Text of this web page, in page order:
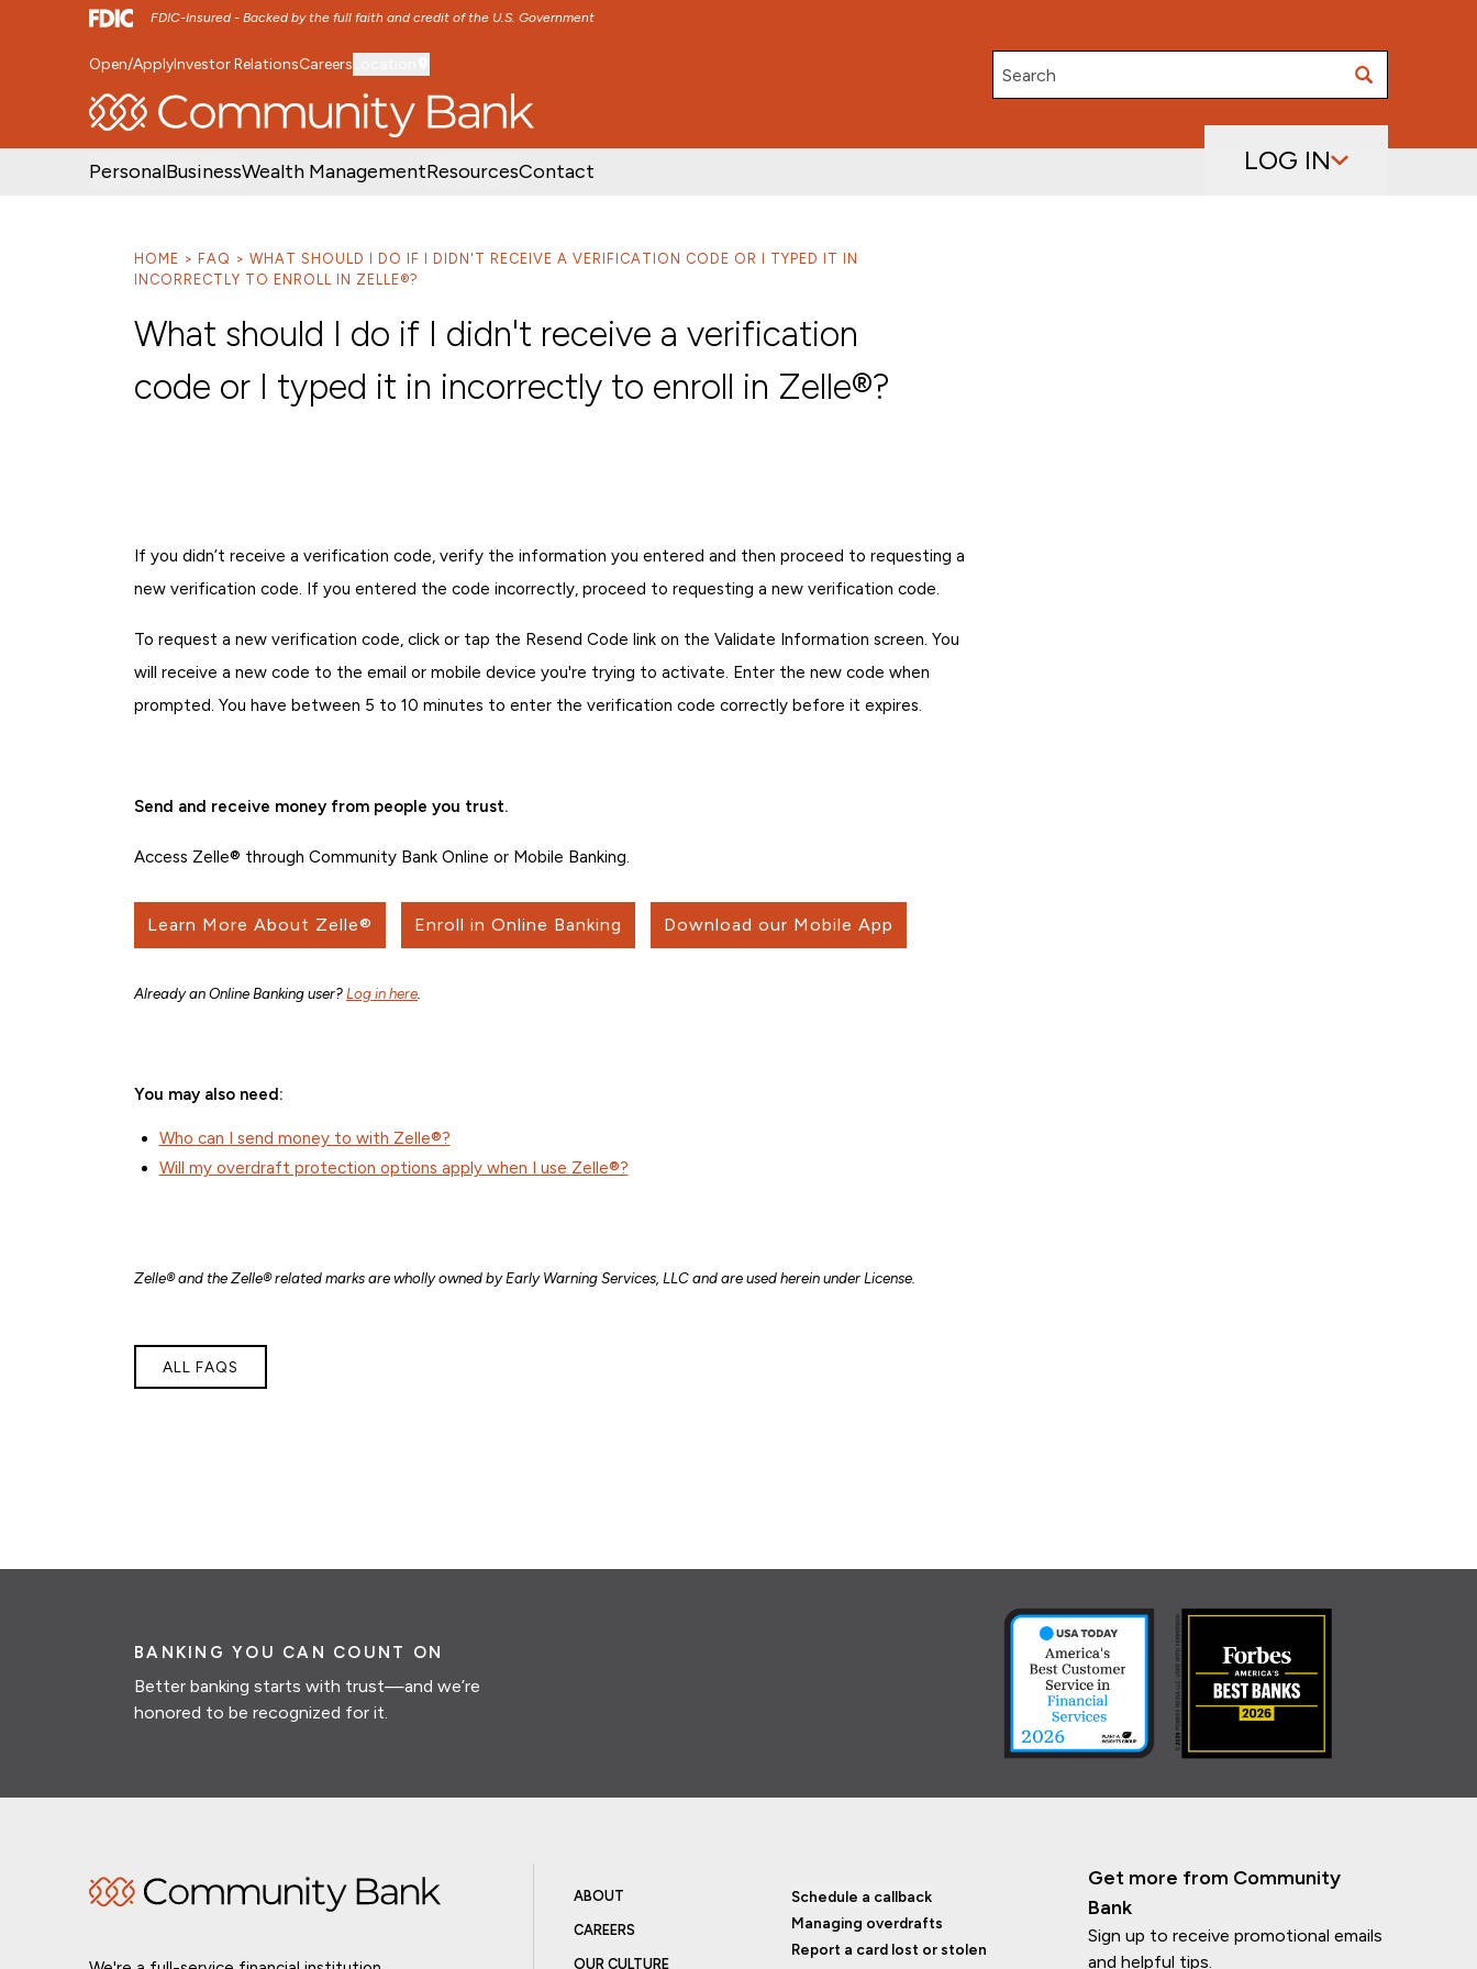
FDIC-Insured - Backed by the full faith and credit of the U.S. Government
SKIP TO MAIN MENU SKIP TO MAIN CONTENT
Open/ApplyInvestor RelationsCareers
Search
PersonalBusinessWealth ManagementResourcesContact LOG IN
HOME FAQ
WHAT SHOULD I DO IF I DIDN'T RECEIVE A VERIFICATION CODE OR I TYPED IT IN
INCORRECTLY TO ENROLL IN ZELLE®?
What should I do if I didn't receive a verification
code or I typed it in incorrectly to enroll in Zelle®?
If you didn’t receive a verification code, verify the information you entered and then proceed to requesting a
new verification code. If you entered the code incorrectly, proceed to requesting a new verification code.
To request a new verification code, click or tap the Resend Code link on the Validate Information screen. You
will receive a new code to the email or mobile device you're trying to activate. Enter the new code when
prompted. You have between 5 to 10 minutes to enter the verification code correctly before it expires.
Send and receive money from people you trust.
Access Zelle® through Community Bank Online or Mobile Banking.
Learn More About Zelle® Enroll in Online Banking Download our Mobile App
Already an Online Banking user? Log in here
You may also need:
Who can I send money to with Zelle®?
Will my overdraft protection options apply when I use Zelle®?
Zelle® and the Zelle® related marks are wholly owned by Early Warning Services, LLC and are used herein under License.
ALL FAQS
BANKING YOU CAN COUNT ON
Better banking starts with trust—and we’re
honored to be recognized for it.
ABOUT
CAREERS
OUR CULTURE
Schedule a callback
Managing overdrafts
Report a card lost or stolen
Get more from Community
Bank
Sign up to receive promotional emails
and helpful tips.